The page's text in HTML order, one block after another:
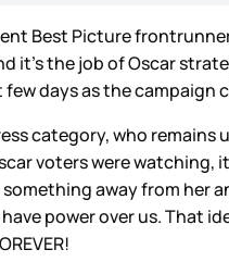
Best Picture
it’s the job of Oscar
days as the
category, who
voters were
away from
power over us. That